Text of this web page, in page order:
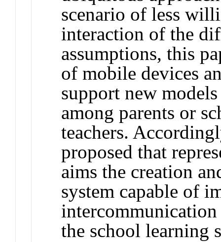
scenario of less
interaction of the
assumptions, this
of mobile devices
support new
among parents or
teachers.
proposed that
aims the creation
system capable of
the school learning